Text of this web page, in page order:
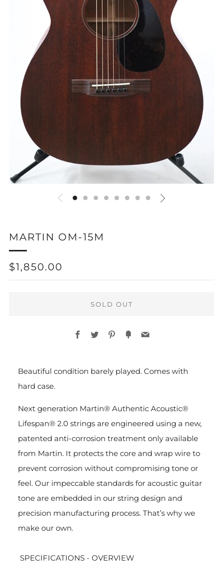
MARTIN OM-15M
REGULAR
PRICE
$1,850.00
SOLD OUT
payment
options
Facebook
TwitterPinterest
FancyEmail
Beautiful condition barely played. Comes with
hard case.
Next generation Martin® Authentic Acoustic®
Lifespan® 2.0 strings are engineered using a new,
patented anti-corrosion treatment only available
from Martin. It protects the core and wrap wire to
prevent corrosion without compromising tone or
feel. Our impeccable standards for acoustic guitar
tone are embedded in our string design and
precision manufacturing process. That’s why we
make our own.
SPECIFICATIONS - OVERVIEW